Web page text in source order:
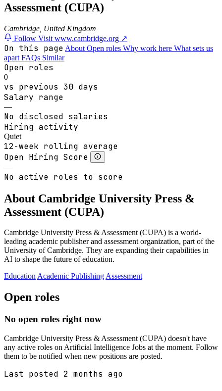
Assessment (CUPA)
Cambridge, United Kingdom
Follow Visit www.cambridge.org ↗
On this page About Open roles Why work here What sets us
apart FAQs Similar
Open roles
0
vs previous 30 days
Salary range
—
No disclosed salaries
Hiring activity
Quiet
12-week rolling average
Open Hiring Score
—
No active roles to score
About Cambridge University Press &
Assessment (CUPA)
Cambridge University Press & Assessment (CUPA) is a world-
leading academic publisher and assessment organization, part of the
University of Cambridge. They are expanding their capabilities in
AI to shape the future of education.
EducationAcademic PublishingAssessment
Open roles
No open roles right now
Cambridge University Press & Assessment (CUPA) doesn't have
any active roles on Artificial Intelligence Jobs at the moment. Follow
them to be notified when new positions are posted.
Last posted 2 months ago